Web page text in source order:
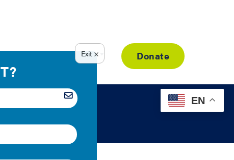
Resource Library Donate
EN